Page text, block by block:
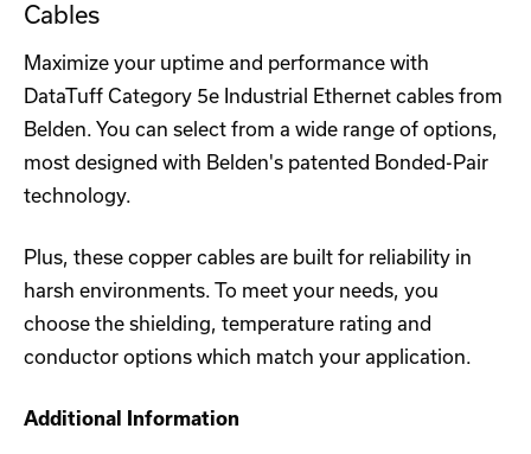
Cables
Maximize your uptime and performance with
DataTuff Category 5e Industrial Ethernet cables from
Belden. You can select from a wide range of options,
most designed with Belden's patented Bonded-Pair
technology.
Plus, these copper cables are built for reliability in
harsh environments. To meet your needs, you
choose the shielding, temperature rating and
conductor options which match your application.
Additional Information